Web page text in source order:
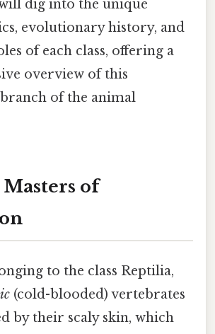
dig into the unique
evolutionary history, and
of each class, offering a
overview of this
of the animal
of
to the class Reptilia,
(cold-blooded) vertebrates
by their scaly skin, which